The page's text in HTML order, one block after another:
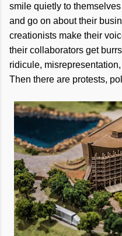
smile quietly to
and go on about their
creationists make their
their collaborators get
ridicule,
Then there are protests,